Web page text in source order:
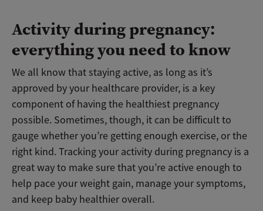
Activity during pregnancy:
everything you need to know
We all know that staying active, as long as it’s
approved by your healthcare provider, is a key
component of having the healthiest pregnancy
possible. Sometimes, though, it can be difficult to
gauge whether you’re getting enough exercise, or the
right kind. Tracking your activity during pregnancy is a
great way to make sure that you’re active enough to
help pace your weight gain, manage your symptoms,
and keep baby healthier overall.